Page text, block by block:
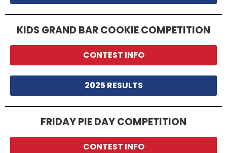
KIDS GRAND BAR COOKIE COMPETITION
CONTEST INFO
2025 RESULTS
FRIDAY PIE DAY COMPETITION
CONTEST INFO